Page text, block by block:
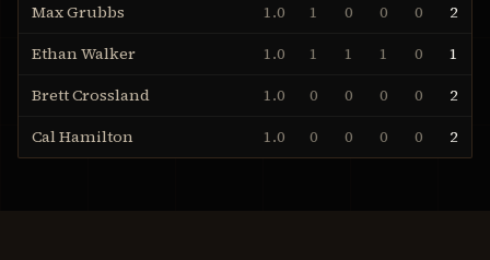
Max Grubbs
1.0 1 0 0 0
2
Ethan Walker
1.0 1 1 1 0
1
Brett Crossland
1.0 0 0 0 0
2
Cal Hamilton
1.0 0 0 0 0 2